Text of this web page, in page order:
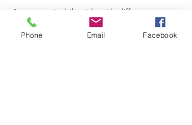
A community bike ride with different
destinations. Everyone that returns to
Hustle Inn gets a free drink and there are
Phone Email Facebook